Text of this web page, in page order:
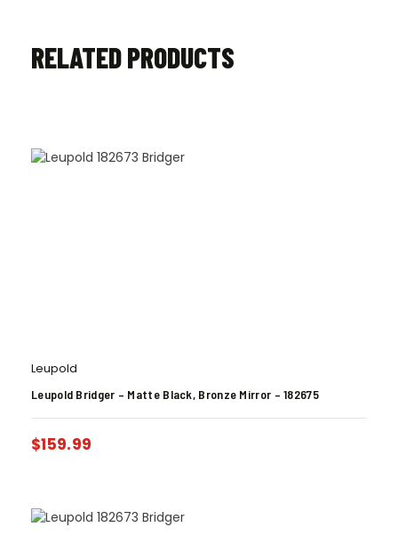
RELATED PRODUCTS
Leupold
Leupold Bridger – Matte Black, Bronze Mirror – 182675
$159.99